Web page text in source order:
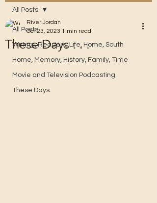
All Posts
Writing, Readers, Life, Home, South
Home, Memory, History, Family, Time
Movie and Television Podcasting
These Days
All Posts
These Days . . .
River Jordan
Oct 23, 2023 1 min read